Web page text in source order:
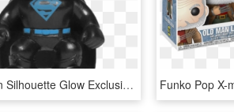
Superman Silhouette Glow Exclusive Pop Vinyl Figure - Funko Pop Superman Glow, HD Png Download